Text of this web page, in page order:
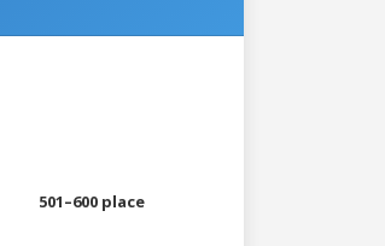
501–600 place